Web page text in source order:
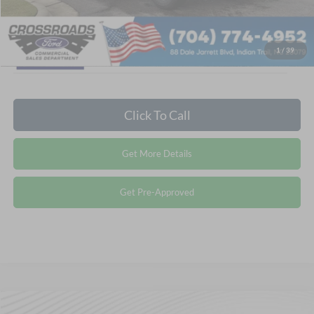
1 / 39
Click To Call
Get More Details
Get Pre-Approved